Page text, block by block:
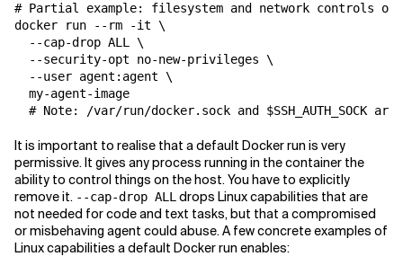
# Partial example: filesystem and network controls
docker run --rm -it \
  --cap-drop ALL \
  --security-opt no-new-privileges \
  --user agent:agent \
  my-agent-image
It is important to realise that a default Docker run is very
permissive. It gives any process running in the container the
ability to control things on the host. You have to explicitly
remove it. --cap-drop ALL drops Linux capabilities that are
not needed for code and text tasks, but that a compromised
or misbehaving agent could abuse. A few concrete examples of
Linux capabilities a default Docker run enables: